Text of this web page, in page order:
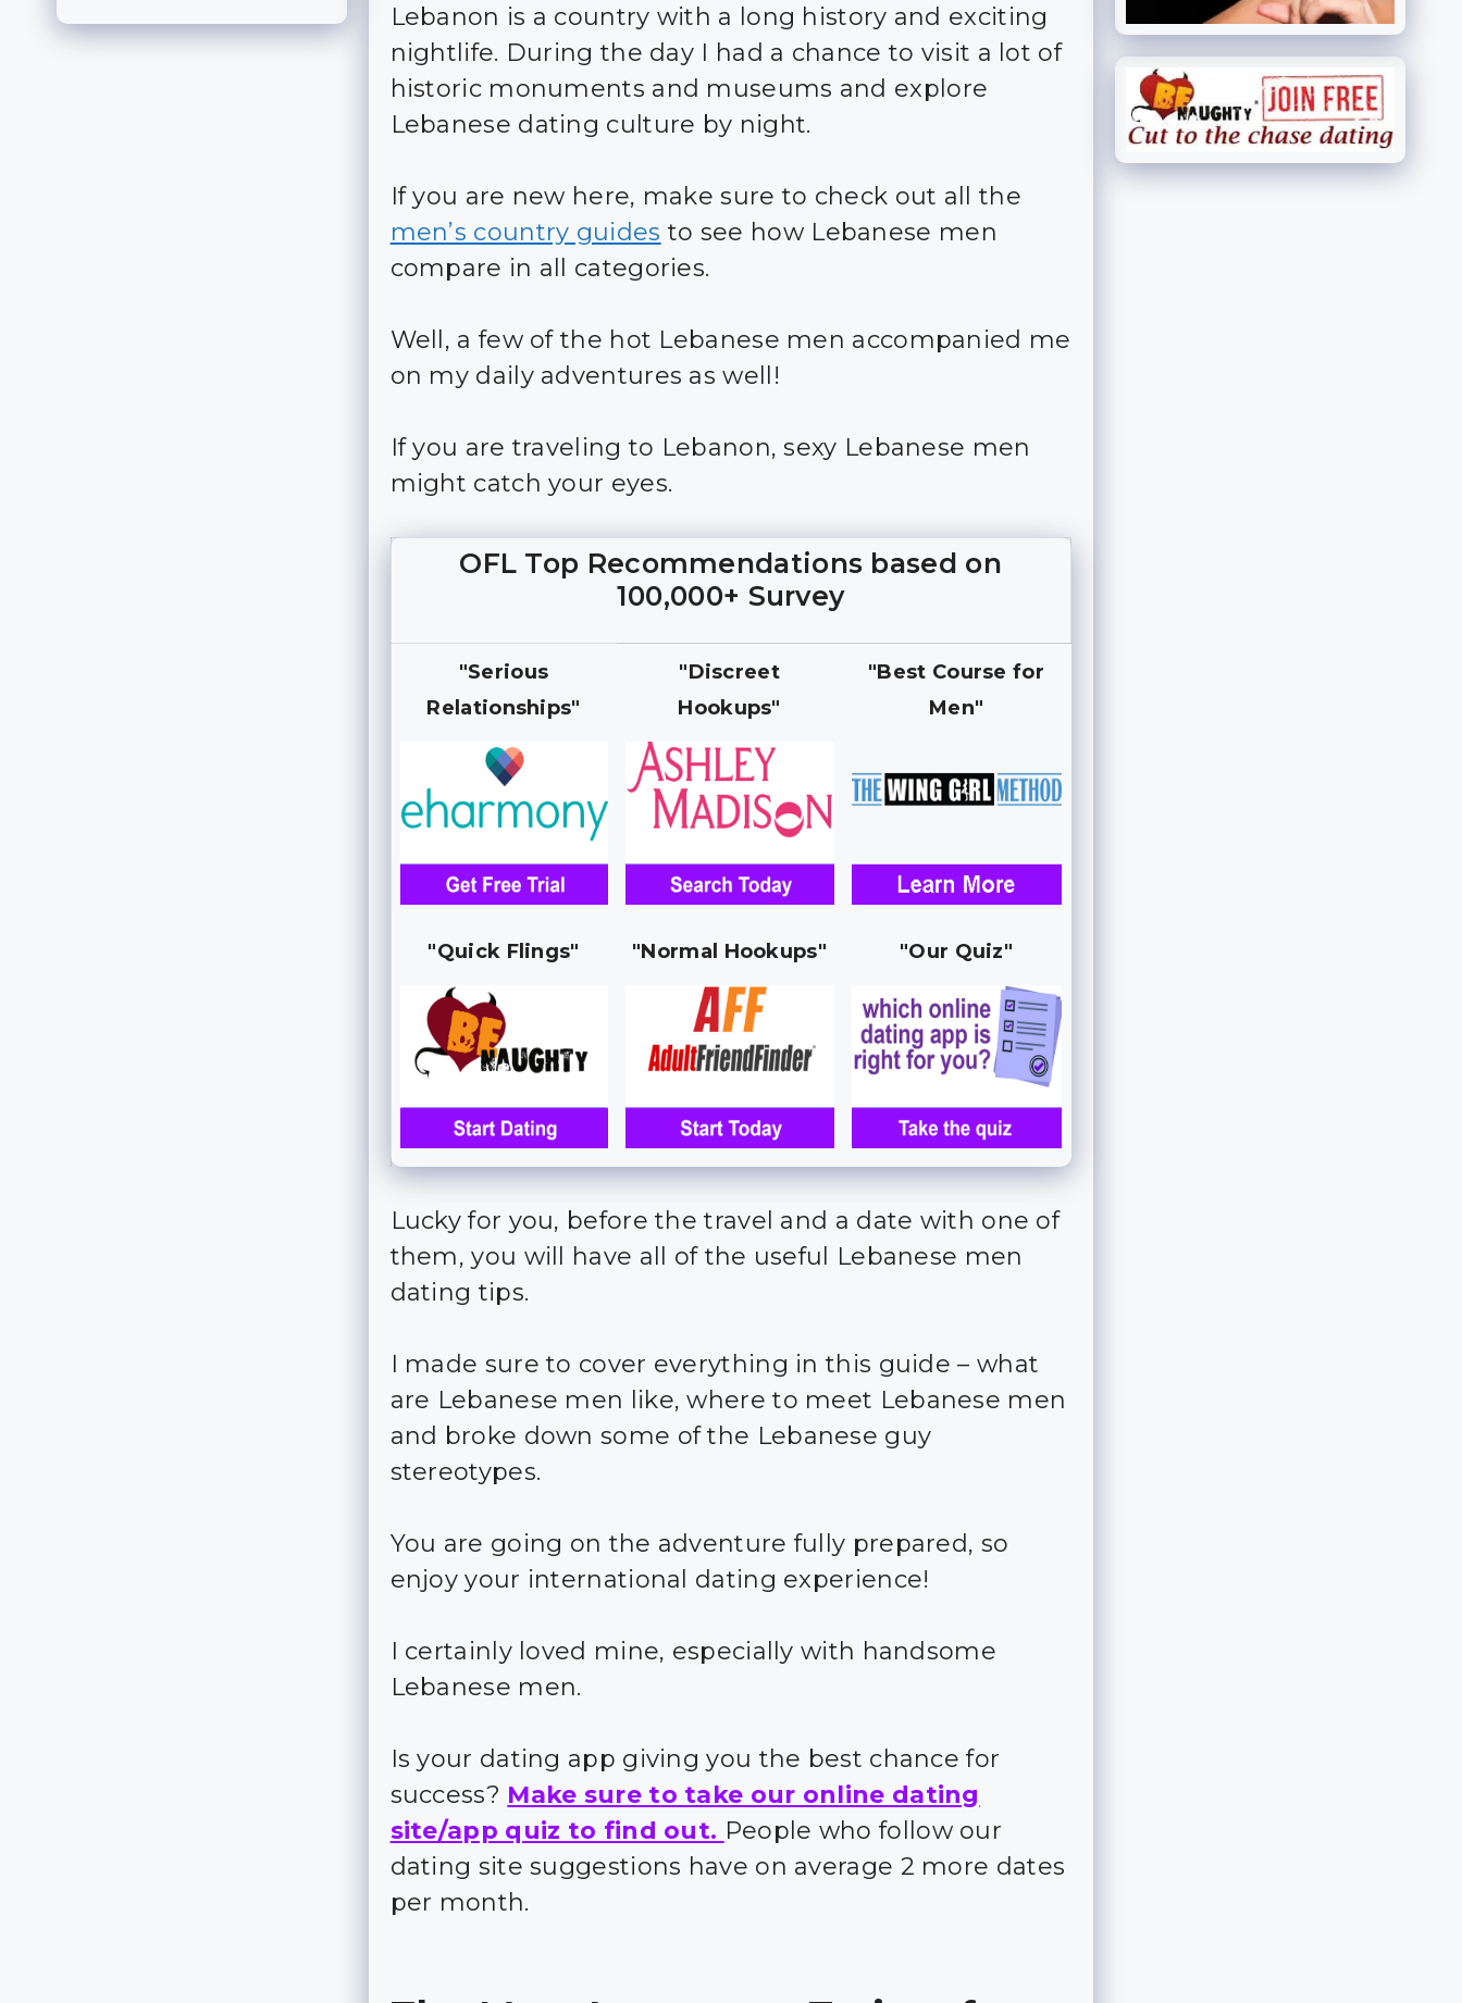
Lebanon is a country with a long history and exciting
nightlife. During the day I had a chance to visit a lot of
historic monuments and museums and explore
Lebanese dating culture by night.
If you are new here, make sure to check out all the
men’s country guides to see how Lebanese men
compare in all categories.
Well, a few of the hot Lebanese men accompanied me
on my daily adventures as well!
If you are traveling to Lebanon, sexy Lebanese men
might catch your eyes.
OFL Top Recommendations based on
100,000+ Survey
"Serious
Relationships"
"Discreet
Hookups"
"Best Course for
Men"
"Quick Flings" "Normal Hookups" "Our Quiz"
Lucky for you, before the travel and a date with one of
them, you will have all of the useful Lebanese men
dating tips.
I made sure to cover everything in this guide – what
are Lebanese men like, where to meet Lebanese men
and broke down some of the Lebanese guy
stereotypes.
You are going on the adventure fully prepared, so
enjoy your international dating experience!
I certainly loved mine, especially with handsome
Lebanese men.
Is your dating app giving you the best chance for
success? Make sure to take our online dating
site/app quiz to find out. People who follow our
dating site suggestions have on average 2 more dates
per month.